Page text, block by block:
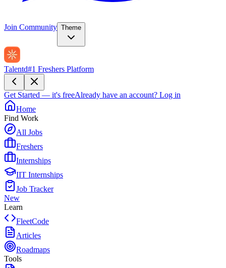
Join Community Theme
Talentd#1 Freshers Platform
Get Started — it's freeAlready have an account? Log in
Home
Find Work
All Jobs
Freshers
Internships
IIT Internships
Job Tracker
New
Learn
FleetCode
Articles
Roadmaps
Tools